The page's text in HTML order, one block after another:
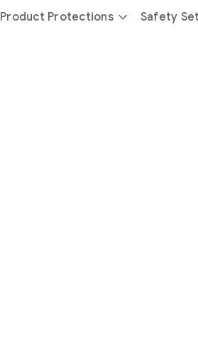
Product Protections Safety